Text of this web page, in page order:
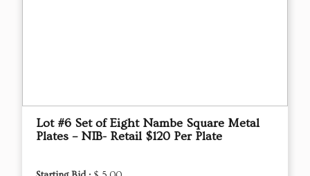
Lot #6 Set of Eight Nambe Square Metal
Plates – NIB- Retail $120 Per Plate